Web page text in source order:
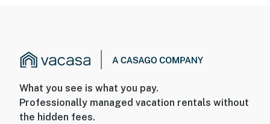
What you see is what you pay.
Professionally managed vacation rentals without
the hidden fees.